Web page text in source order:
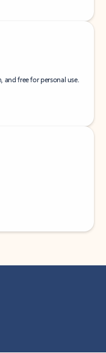
and free for personal use.